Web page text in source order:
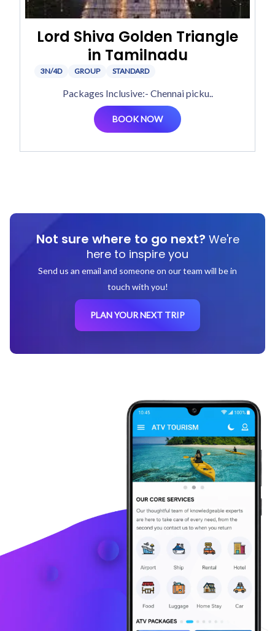
Lord Shiva Golden Triangle
in Tamilnadu
3N/4D GROUP STANDARD
Packages Inclusive:- Chennai picku..
BOOK NOW
Not sure where to go next? We're
here to inspire you
Send us an email and someone on our team will be in
touch with you!
PLAN YOUR NEXT TRIP